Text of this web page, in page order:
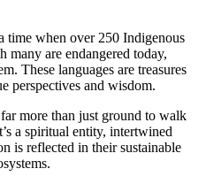
time when over 250 Indigenous
many are endangered today,
These languages are treasures
perspectives and wisdom.
more than just ground to walk
a spiritual entity, intertwined
is reflected in their sustainable